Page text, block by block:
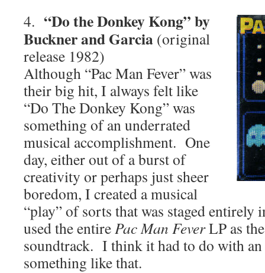
4. “Do the Donkey Kong” by
Buckner and Garcia (original
release 1982)
Although “Pac Man Fever” was
their big hit, I always felt like
“Do The Donkey Kong” was
something of an underrated
musical accomplishment. One
day, either out of a burst of
creativity or perhaps just sheer
boredom, I created a musical
“play” of sorts that was staged entirely
used the entirePac Man FeverLP as
soundtrack. I think it had to do with
something like that.